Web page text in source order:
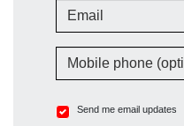
Email
Mobile phone (optional)
Send me email updates